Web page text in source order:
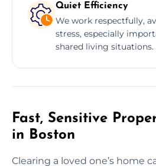
Quiet Efficiency
We work respectfully,
stress, especially
shared living situations.
Fast, Sensitive
in Boston
Clearing a loved one’s home